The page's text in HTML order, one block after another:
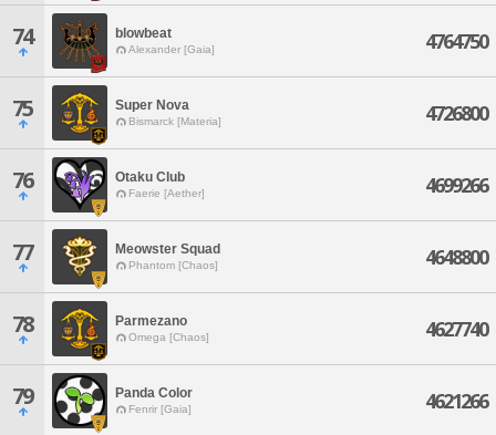
74 blowbeat
Alexander [Gaia] 4764750
75 Super Nova
Bismarck [Materia] 4726800
76 Otaku Club
Faerie [Aether] 4699266
77 Meowster Squad
Phantom [Chaos] 4648800
78 Parmezano
Omega [Chaos] 4627740
79 Panda Color
Fenrir [Gaia] 4621266